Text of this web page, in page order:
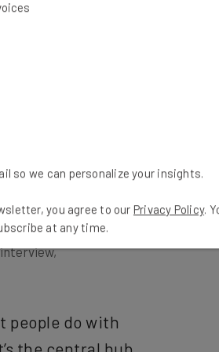
Facebook Messenger for
into their Facebook
The process is so easy
global leader in the arena.
do with
the central hub
so we can personalize your insights.
you agree to our Privacy Policy.
at any time.